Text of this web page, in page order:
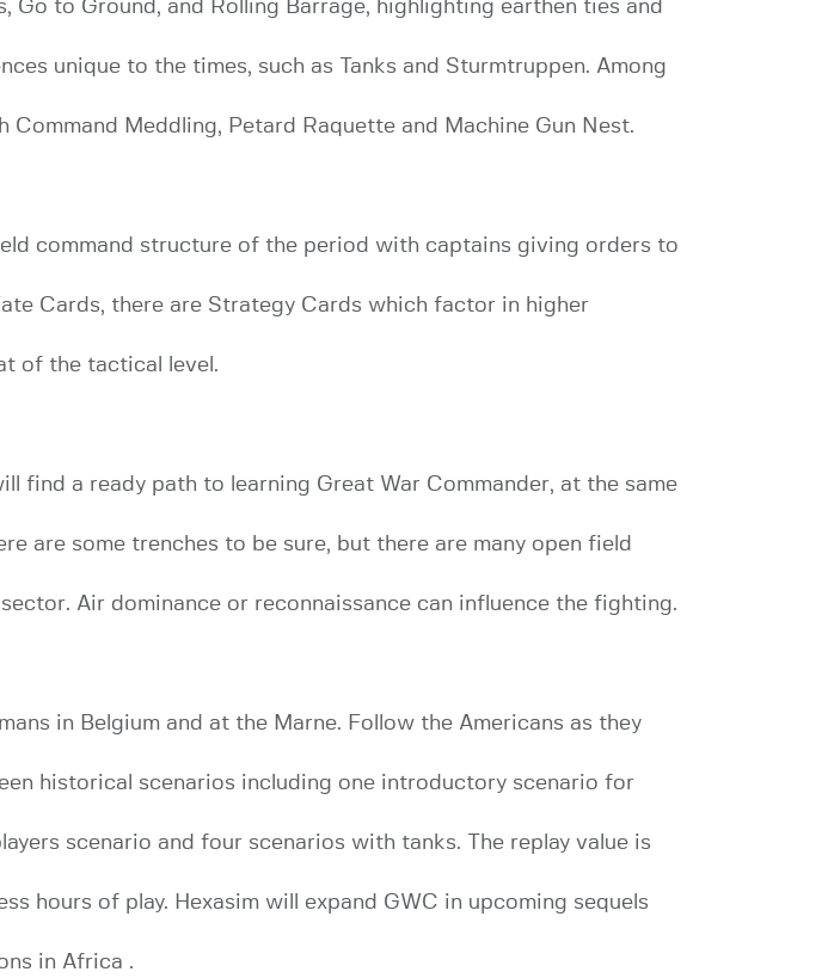
to Ground, and Rolling Barrage, highlighting earthen ties and
unique to the times, such as Tanks and Sturmtruppen. Among
Meddling, Petard Raquette and Machine Gun Nest.
command structure of the period with captains giving orders to
Cards, there are Strategy Cards which factor in higher
of the tactical level.
find a ready path to learning Great War Commander, at the same
are some trenches to be sure, but there are many open field
Air dominance or reconnaissance can influence the fighting.
in Belgium and at the Marne. Follow the Americans as they
historical scenarios including one introductory scenario for
scenario and four scenarios with tanks. The replay value is
hours of play. Hexasim will expand GWC in upcoming sequels
in Africa .